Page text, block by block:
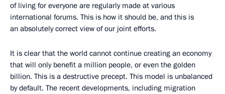
of living for everyone are regularly made at various
international forums. This is how it should be, and this is
an absolutely correct view of our joint efforts.
It is clear that the world cannot continue creating an economy
that will only benefit a million people, or even the golden
billion. This is a destructive precept. This model is unbalanced
by default. The recent developments, including migration